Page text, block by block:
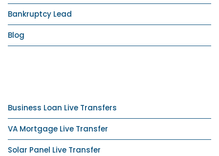
Bankruptcy Lead
Blog
Business Loan Live Transfers
VA Mortgage Live Transfer
Solar Panel Live Transfer